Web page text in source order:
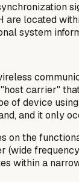
are located
system
carrier"
of device
and it only
on the
within a